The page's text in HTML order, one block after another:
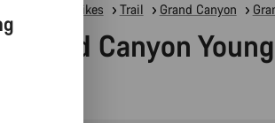
Mountain Bikes Trail Grand Canyon
Grand Canyon